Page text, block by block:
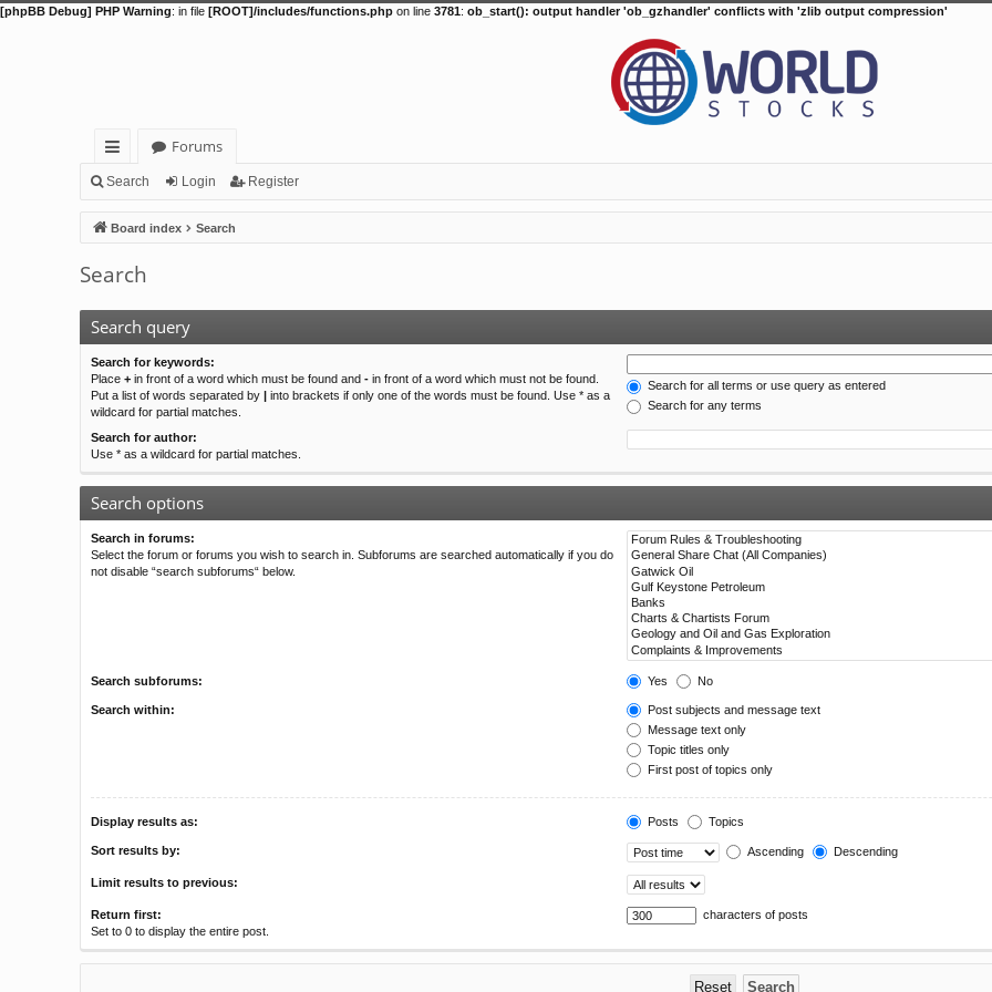
[phpBB Debug] PHP Warning: in file [ROOT]/includes/functions.php on line 3781: ob_start(): output handler 'ob_gzhandler' conflicts with 'zlib output compression'
ui
ck
lin
ks
Forums
Search Login Register
Board index Search
Search
Search query
Search for keywords:
Place + in front of a word which must be found and - in front of a word which must not be found.
Put a list of words separated by | into brackets if only one of the words must be found. Use * as a
wildcard for partial matches.
Search for all terms or use query as entered
Search for any terms
Search for author:
Use * as a wildcard for partial matches.
Search options
Search in forums:
Select the forum or forums you wish to search in. Subforums are searched automatically if you do
not disable “search subforums“ below.
Search subforums: Yes No
Search within:
Post subjects and message text
Message text only
Topic titles only
First post of topics only
Display results as: Posts Topics
Sort results by: Ascending Descending
Limit results to previous:
Return first:
Set to 0 to display the entire post.
characters of posts